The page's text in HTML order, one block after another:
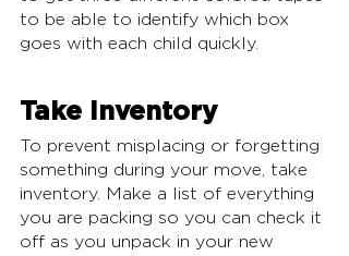
to be able to identify which box
goes with each child quickly.
Take Inventory
To prevent misplacing or forgetting
something during your move, take
inventory. Make a list of everything
you are packing so you can check it
off as you unpack in your new